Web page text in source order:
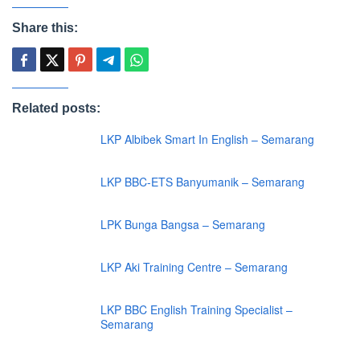
Share this:
Related posts:
LKP Albibek Smart In English – Semarang
LKP BBC-ETS Banyumanik – Semarang
LPK Bunga Bangsa – Semarang
LKP Aki Training Centre – Semarang
LKP BBC English Training Specialist –
Semarang